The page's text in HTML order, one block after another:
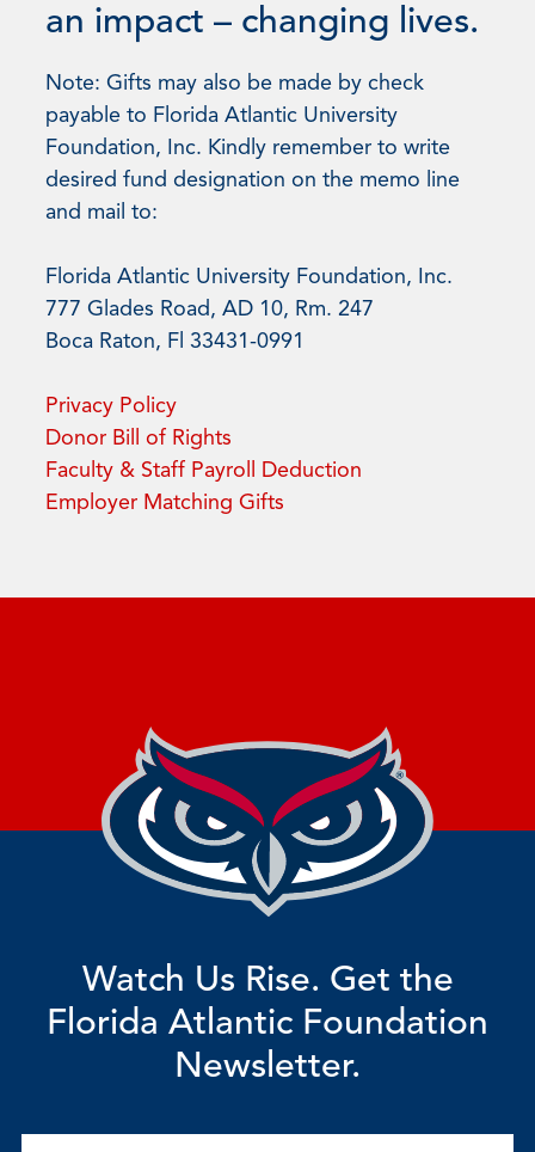
an impact – changing lives.
Note: Gifts may also be made by check
payable to Florida Atlantic University
Foundation, Inc. Kindly remember to write
desired fund designation on the memo line
and mail to:
Florida Atlantic University Foundation, Inc.
777 Glades Road, AD 10, Rm. 247
Boca Raton, Fl 33431-0991
Privacy Policy
Donor Bill of Rights
Faculty & Staff Payroll Deduction
Employer Matching Gifts
Watch Us Rise. Get the
Florida Atlantic Foundation
Newsletter.